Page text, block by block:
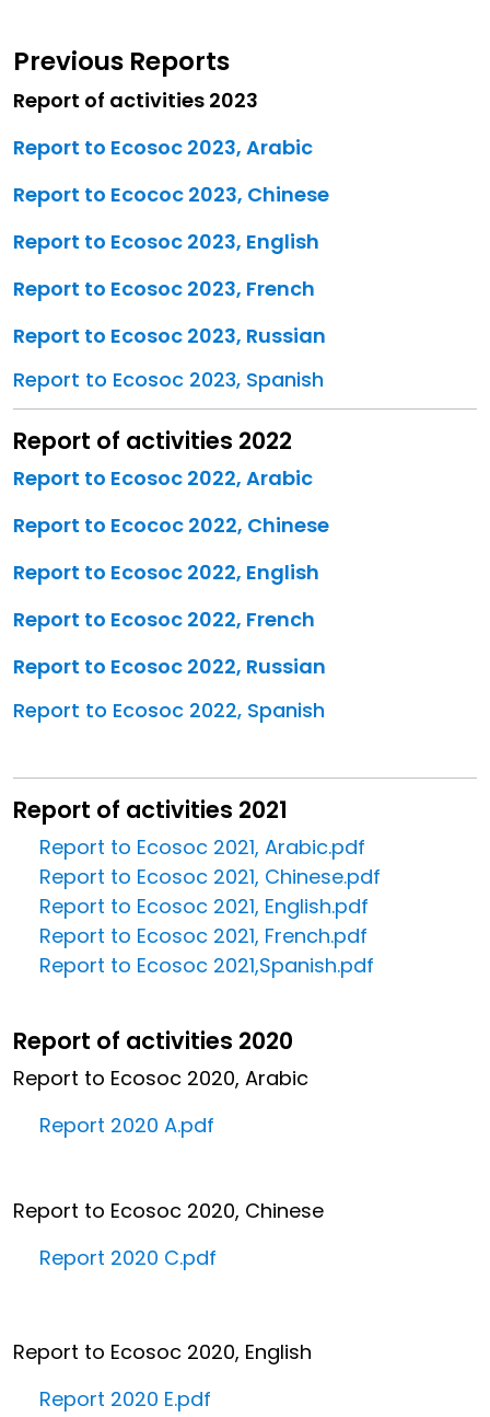
Previous Reports
Report of activities 2023
Report to Ecosoc 2023, Arabic
Report to Ecococ 2023, Chinese
Report to Ecosoc 2023, English
Report to Ecosoc 2023, French
Report to Ecosoc 2023, Russian
Report to Ecosoc 2023, Spanish
Report of activities 2022
Report to Ecosoc 2022, Arabic
Report to Ecococ 2022, Chinese
Report to Ecosoc 2022, English
Report to Ecosoc 2022, French
Report to Ecosoc 2022, Russian
Report to Ecosoc 2022, Spanish
Report of activities 2021
Report to Ecosoc 2021, Arabic.pdf
Report to Ecosoc 2021, Chinese.pdf
Report to Ecosoc 2021, English.pdf
Report to Ecosoc 2021, French.pdf
Report to Ecosoc 2021,Spanish.pdf
Report of activities 2020
Report to Ecosoc 2020, Arabic
Report 2020 A.pdf
Report to Ecosoc 2020, Chinese
Report 2020 C.pdf
Report to Ecosoc 2020, English
Report 2020 E.pdf